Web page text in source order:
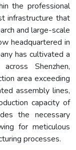
the professional
infrastructure that
and large-scale
headquartered in
has cultivated a
Shenzhen,
area exceeding
assembly lines,
capacity of
the necessary
for meticulous
processes.